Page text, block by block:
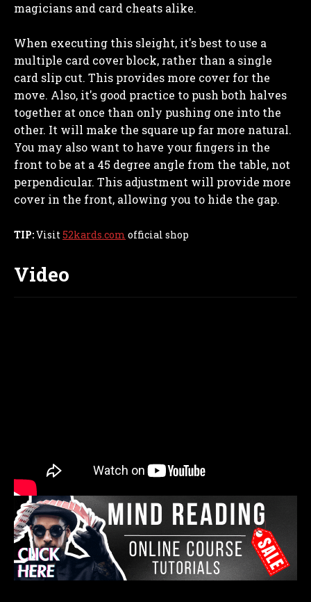
magicians and card cheats alike.
When executing this sleight, it's best to use a
multiple card cover block, rather than a single
card slip cut. This provides more cover for the
move. Also, it's good practice to push both halves
together at once than only pushing one into the
other. It will make the square up far more natural.
You may also want to have your fingers in the
front to be at a 45 degree angle from the table, not
perpendicular. This adjustment will provide more
cover in the front, allowing you to hide the gap.
TIP:Visit52kards.com official shop
Video